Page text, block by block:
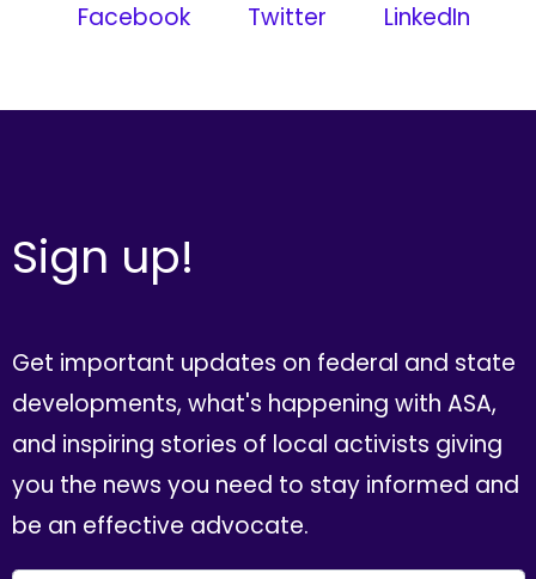
Facebook
Twitter LinkedIn
Sign up!
Get important updates on federal and state
developments, what's happening with ASA,
and inspiring stories of local activists giving
you the news you need to stay informed and
be an effective advocate.